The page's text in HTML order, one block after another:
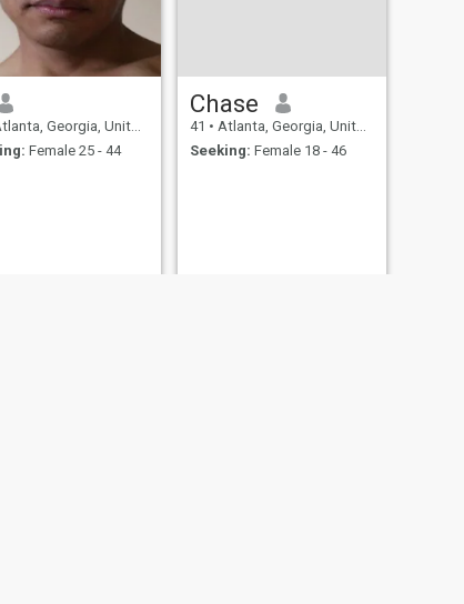
Georgia, United States
Female 25 - 44
Chase
41 • Atlanta, Georgia, United States
Seeking: Female 18 - 46